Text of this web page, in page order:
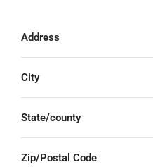
Address
City
State/county
Zip/Postal Code